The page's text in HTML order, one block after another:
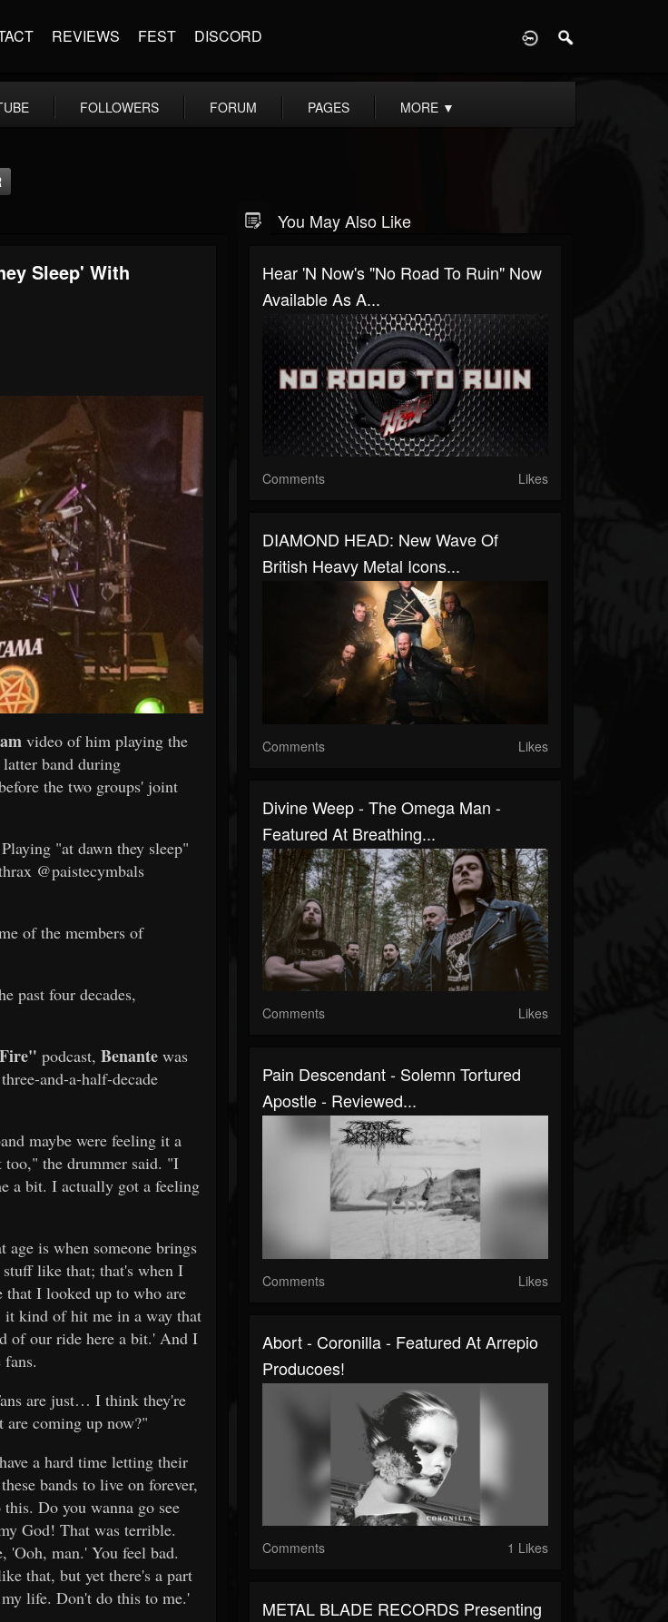
REVIEWS FEST DISCORD
FOLLOWERS FORUM PAGES MORE ▼
Sleep' With
video of him playing the
band during
the two groups' joint
"at dawn they sleep"
@paistecymbals
of the members of
past four decades,
podcast, Benante was
and-a-half-decade
maybe were feeling it a
too," the drummer said. "I
a bit. I actually got a feeling
is when someone brings
like that; that's when I
that I looked up to who are
it kind of hit me in a way that
of our ride here a bit.' And I
are just… I think they're
are coming up now?"
a hard time letting their
bands to live on forever,
Do you wanna go see
God! That was terrible.
'Ooh, man.' You feel bad.
that, but yet there's a part
life. Don't do this to me.'
You May Also Like
Hear 'n Now's "No Road To Ruin" Now
Available As A...
Comments Likes
DIAMOND HEAD: New Wave Of
British Heavy Metal Icons...
Comments Likes
Divine Weep - The Omega Man -
Featured At Breathing...
Comments Likes
Pain Descendant - Solemn Tortured
Apostle - Reviewed...
Comments Likes
Abort - Coronilla - Featured At Arrepio
Producoes!
Comments 1 Likes
METAL BLADE RECORDS Presenting